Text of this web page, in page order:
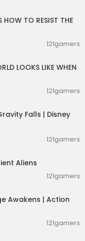
HOW TO RESIST THE
121gamers
LOOKS LIKE WHEN
121gamers
Falls | Disney
121gamers
Aliens
121gamers
Awakens | Action
121gamers